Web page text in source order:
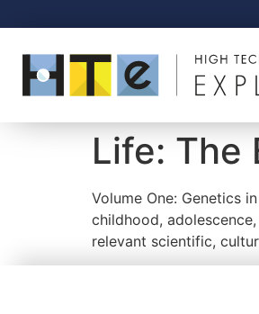
Life: The
Volume One: Genetics
childhood,
relevant scientific,